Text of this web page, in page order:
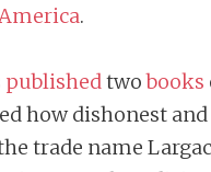
.
published twobooks
how dishonest
trade name